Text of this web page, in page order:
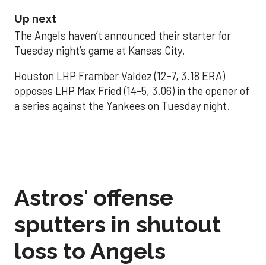
Up next
The Angels haven’t announced their starter for
Tuesday night’s game at Kansas City.
Houston LHP Framber Valdez (12-7, 3.18 ERA)
opposes LHP Max Fried (14-5, 3.06) in the opener of
a series against the Yankees on Tuesday night.
Astros' offense
sputters in shutout
loss to Angels